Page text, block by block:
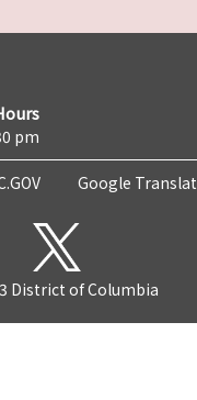
pm
Google
District of Columbia